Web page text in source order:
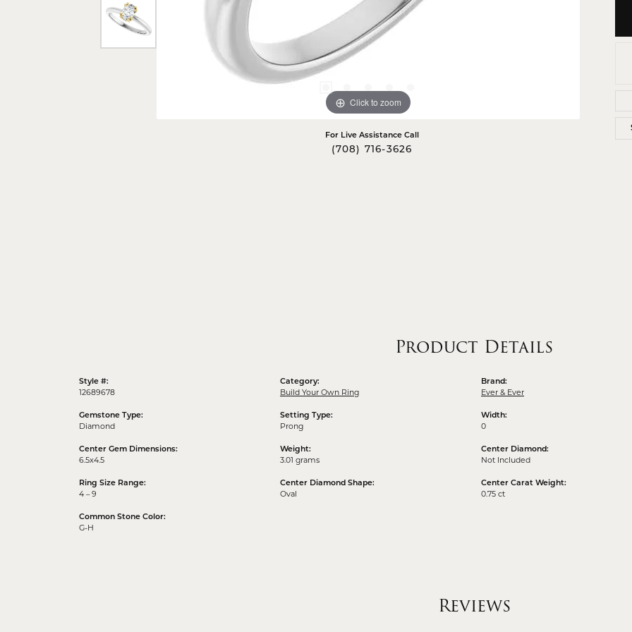
Click to zoom
For Live Assistance Call
(708) 716-3626
Product Details
Style #:
12689678
Gemstone Type:
Diamond
Center Gem Dimensions:
6.5x4.5
Ring Size Range:
4 – 9
Common Stone Color:
G-H
Category:
Build Your Own Ring
Setting Type:
Prong
Weight:
3.01 grams
Center Diamond Shape:
Oval
Brand:
Ever & Ever
Width:
0
Center Diamond:
Not Included
Center Carat Weight:
0.75 ct
Reviews